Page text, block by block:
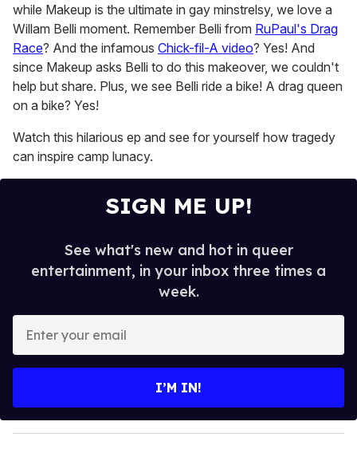
while Makeup is the ultimate in gay minstrelsy, we love a
Willam Belli moment. Remember Belli from RuPaul's Drag
Race? And the infamous Chick-fil-A video? Yes! And
since Makeup asks Belli to do this makeover, we couldn't
help but share. Plus, we see Belli ride a bike! A drag queen
on a bike? Yes!
Watch this hilarious ep and see for yourself how tragedy
can inspire camp lunacy.
SIGN ME UP!
See what's new and hot in queer
entertainment, in your inbox three times a
week.
y
o
I’M IN!